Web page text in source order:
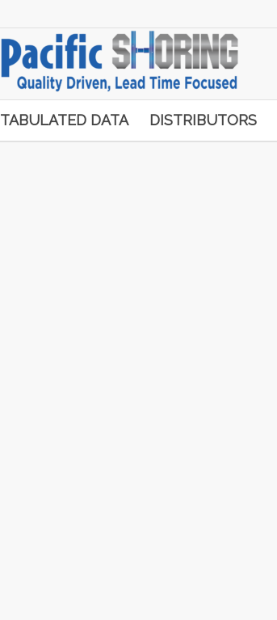
TABULATED DATA DISTRIBUTORS